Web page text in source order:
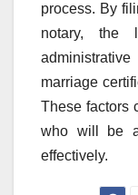
process. By
notary, the
marriage
These factors
who will be
effectively.